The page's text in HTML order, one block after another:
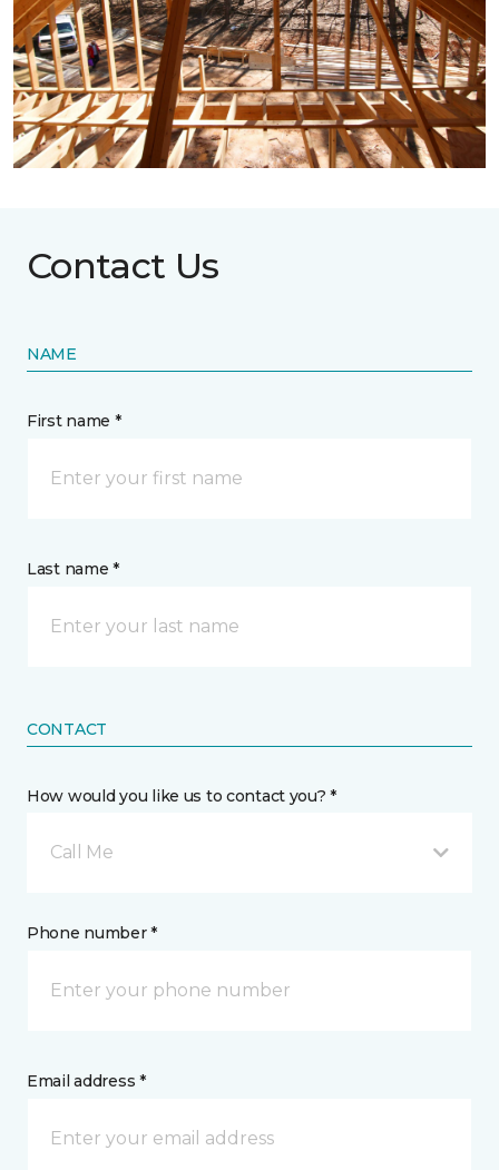
Contact Us
NAME
First name *
Last name *
CONTACT
How would you like us to contact you? *
Call Me
Phone number *
Email address *